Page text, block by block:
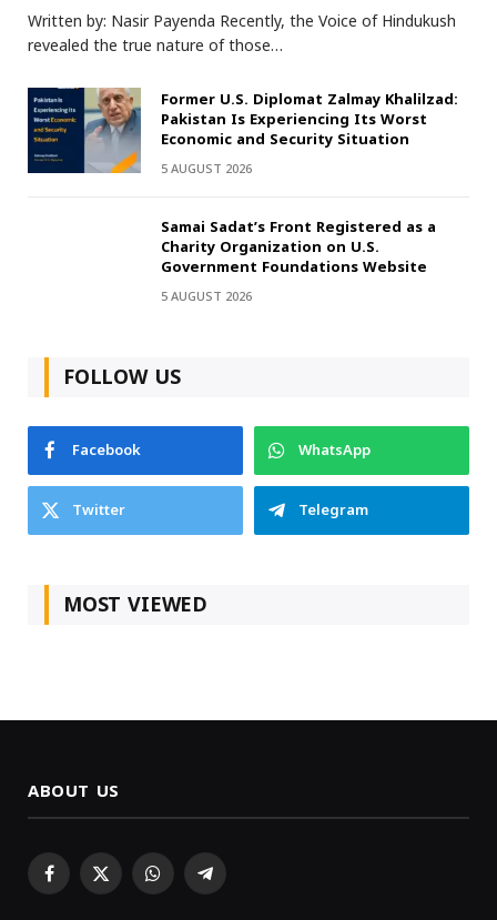
Written by: Nasir Payenda Recently, the Voice of Hindukush
revealed the true nature of those…
Former U.S. Diplomat Zalmay Khalilzad:
Pakistan Is Experiencing Its Worst
Economic and Security Situation
5 AUGUST 2026
Samai Sadat’s Front Registered as a
Charity Organization on U.S.
Government Foundations Website
5 AUGUST 2026
FOLLOW US
Facebook
WhatsApp
Twitter
Telegram
MOST VIEWED
ABOUT US
Facebook
X WhatsAppTelegram